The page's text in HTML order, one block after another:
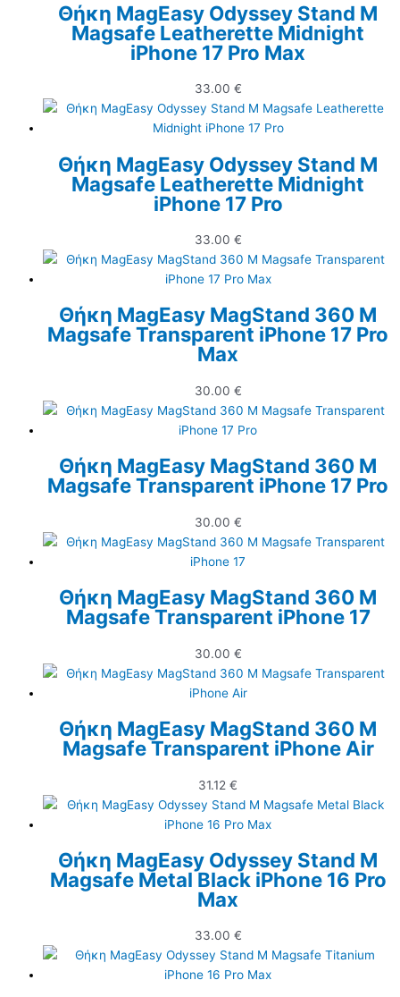
Θήκη MagEasy Odyssey Stand M
Magsafe Leatherette Midnight
iPhone 17 Pro Max
33.00 €
Θήκη MagEasy Odyssey Stand M
Magsafe Leatherette Midnight
iPhone 17 Pro
33.00 €
Θήκη MagEasy MagStand 360 M
Magsafe Transparent iPhone 17 Pro
Max
30.00 €
Θήκη MagEasy MagStand 360 M
Magsafe Transparent iPhone 17 Pro
30.00 €
Θήκη MagEasy MagStand 360 M
Magsafe Transparent iPhone 17
30.00 €
Θήκη MagEasy MagStand 360 M
Magsafe Transparent iPhone Air
31.12 €
Θήκη MagEasy Odyssey Stand M
Magsafe Metal Black iPhone 16 Pro
Max
33.00 €